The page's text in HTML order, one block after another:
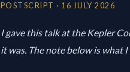
POSTSCRIPT · 16 JULY 2026
I gave this talk at the Kepler
it was. The note below is what